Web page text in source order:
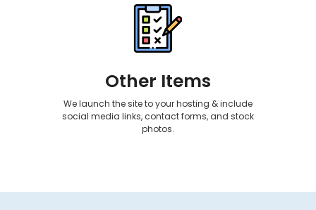
Other Items
We launch the site to your hosting & include
social media links, contact forms, and stock
photos.